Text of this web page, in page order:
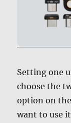
Setting one
choose the
option on
want to use